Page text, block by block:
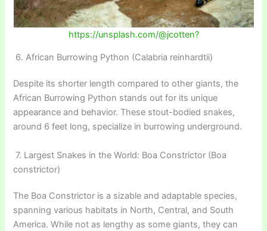
https://unsplash.com/@jcotten?
6. African Burrowing Python (Calabria reinhardtii)
Despite its shorter length compared to other giants, the
African Burrowing Python stands out for its unique
appearance and behavior. These stout-bodied snakes,
around 6 feet long, specialize in burrowing underground.
7. Largest Snakes in the World: Boa Constrictor (Boa
constrictor)
The Boa Constrictor is a sizable and adaptable species,
spanning various habitats in North, Central, and South
America. While not as lengthy as some giants, they can